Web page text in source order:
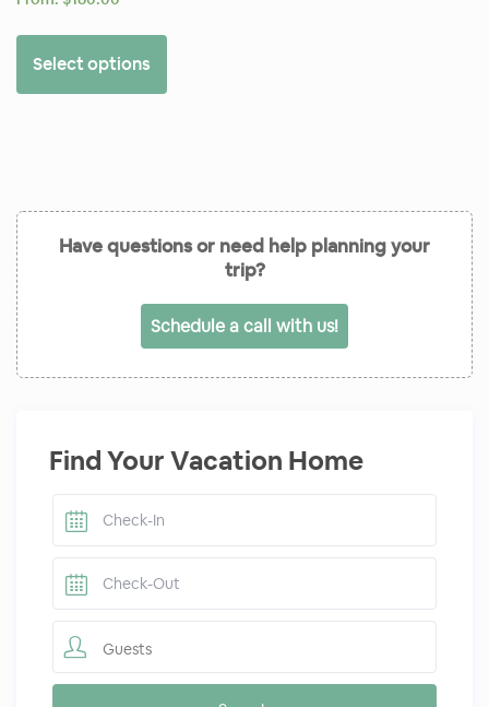
Select options
Have questions or need help planning your
trip?
Schedule a call with us!
Find Your Vacation Home
Guests